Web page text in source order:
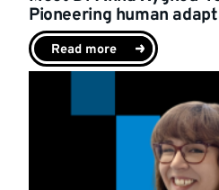
Pioneering human
Read more